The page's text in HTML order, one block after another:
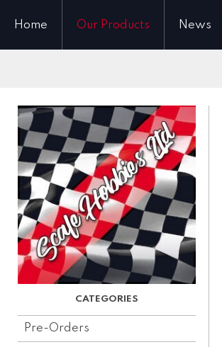
Home Our Products News
Pre-Orders